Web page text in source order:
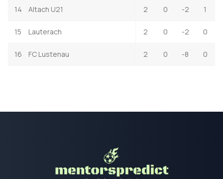
14 Altach U21 2 0 -2 1
15 Lauterach 2 0 -2 0
16 FC Lustenau 2 0 -8 0